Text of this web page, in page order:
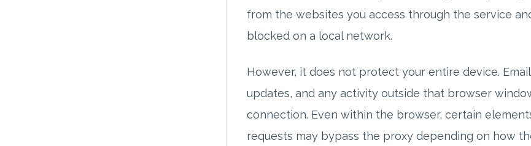
from the websites you access through the service
blocked on a local network.
However, it does not protect your entire device.
updates, and any activity outside that browser
connection. Even within the browser, certain
requests may bypass the proxy depending on how